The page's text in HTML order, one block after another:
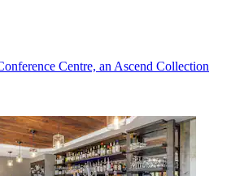
Centre, an Ascend Collection